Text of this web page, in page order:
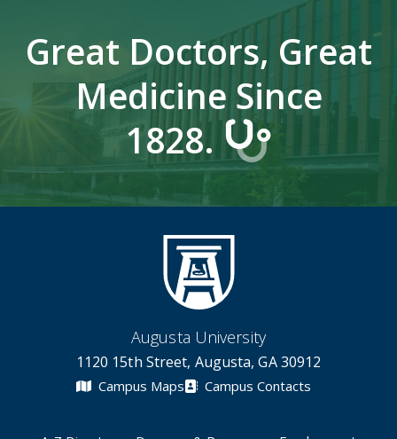
Great Doctors, Great
Medicine Since
1828.
Augusta University
1120 15th Street, Augusta, GA 30912
Campus Maps Campus Contacts